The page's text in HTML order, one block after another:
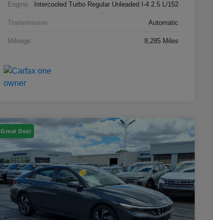
Engine Intercooled Turbo Regular Unleaded I-4 2.5 L/152
Transmission Automatic
Mileage 8,285 Miles
Great Deal